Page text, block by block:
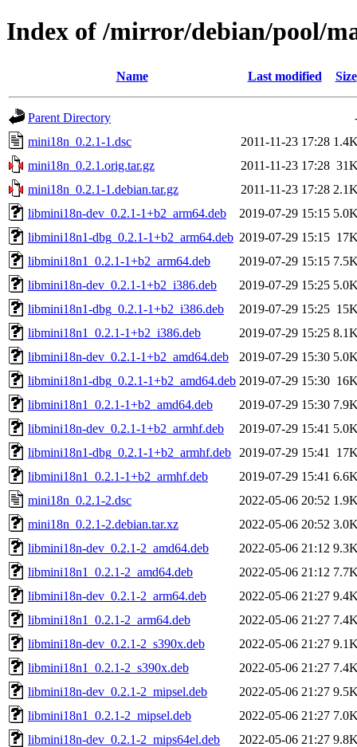
Index of /mirror/debian/pool/
Name Last modified Size
Parent Directory
mini18n_0.2.1-1.dsc
2011-11-23 17:28
mini18n_0.2.1.orig.tar.gz
2011-11-23 17:28
mini18n_0.2.1-1.debian.tar.gz
2011-11-23 17:28
libmini18n-dev_0.2.1-1+b2_arm64.deb
2019-07-29 15:15
libmini18n1-dbg_0.2.1-1+b2_arm64.deb 2019-07-29 15:15
libmini18n1_0.2.1-1+b2_arm64.deb
2019-07-29 15:15
libmini18n-dev_0.2.1-1+b2_i386.deb
2019-07-29 15:25
libmini18n1-dbg_0.2.1-1+b2_i386.deb
2019-07-29 15:25
libmini18n1_0.2.1-1+b2_i386.deb
2019-07-29 15:25
libmini18n-dev_0.2.1-1+b2_amd64.deb
2019-07-29 15:30
libmini18n1-dbg_0.2.1-1+b2_amd64.deb 2019-07-29 15:30
libmini18n1_0.2.1-1+b2_amd64.deb
2019-07-29 15:30
libmini18n-dev_0.2.1-1+b2_armhf.deb
2019-07-29 15:41
libmini18n1-dbg_0.2.1-1+b2_armhf.deb
2019-07-29 15:41
libmini18n1_0.2.1-1+b2_armhf.deb
2019-07-29 15:41
mini18n_0.2.1-2.dsc
2022-05-06 20:52
mini18n_0.2.1-2.debian.tar.xz
2022-05-06 20:52
libmini18n-dev_0.2.1-2_amd64.deb
2022-05-06 21:12
libmini18n1_0.2.1-2_amd64.deb
2022-05-06 21:12
libmini18n-dev_0.2.1-2_arm64.deb
2022-05-06 21:27
libmini18n1_0.2.1-2_arm64.deb
2022-05-06 21:27
libmini18n-dev_0.2.1-2_s390x.deb
2022-05-06 21:27
libmini18n1_0.2.1-2_s390x.deb
2022-05-06 21:27
libmini18n-dev_0.2.1-2_mipsel.deb
2022-05-06 21:27
libmini18n1_0.2.1-2_mipsel.deb
2022-05-06 21:27
libmini18n-dev_0.2.1-2_mips64el.deb
2022-05-06 21:27